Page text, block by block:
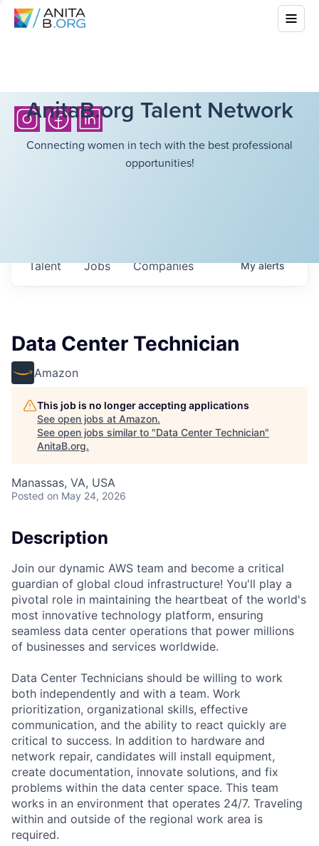
AnitaB.org Talent Network
Connecting women in tech with the best professional
opportunities!
Jobs Companies
Talent Myalerts
Data Center Technician
Amazon
This job is no longer accepting applications
See open jobs at Amazon.
See open jobs similar to "Data Center Technician"
AnitaB.org.
Manassas, VA, USA
Posted on May 24, 2026
Description
Join our dynamic AWS team and become a critical
guardian of global cloud infrastructure! You'll play a
pivotal role in maintaining the heartbeat of the world's
most innovative technology platform, ensuring
seamless data center operations that power millions
of businesses and services worldwide.
Data Center Technicians should be willing to work
both independently and with a team. Work
prioritization, organizational skills, effective
communication, and the ability to react quickly are
critical to success. In addition to hardware and
network repair, candidates will install equipment,
create documentation, innovate solutions, and fix
problems within the data center space. This team
works in an environment that operates 24/7. Traveling
within and outside of the regional work area is
required.